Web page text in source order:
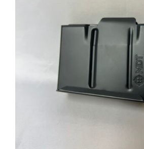
ADD TO CART
DETAILS